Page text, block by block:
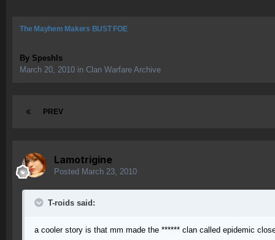
The Mayhem Makers BUST FOE
By Speshls
March 20, 2010 in Clan Warfare Archive
PREV
Lamotrigine
Posted March 23, 2010
T-roids said:
a cooler story is that mm made the ****** clan called epidemic